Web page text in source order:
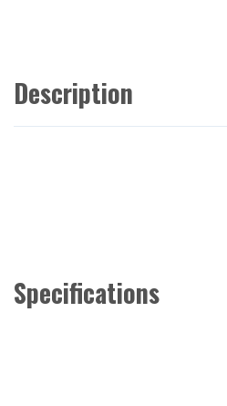
Description
Specifications